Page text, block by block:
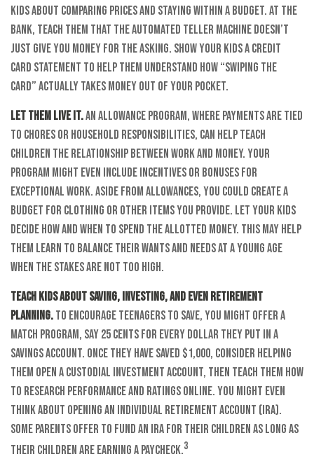
kids about comparing prices and staying within a budget. At the
bank, teach them that the automated teller machine doesn’t
just give you money for the asking. Show your kids a credit
card statement to help them understand how “swiping the
card” actually takes money out of your pocket.
Let them live it.An allowance program, where payments are tied
to chores or household responsibilities, can help teach
children the relationship between work and money. Your
program might even include incentives or bonuses for
exceptional work. Aside from allowances, you could create a
budget for clothing or other items you provide. Let your kids
decide how and when to spend the allotted money. This may help
them learn to balance their wants and needs at a young age
when the stakes are not too high.
Teach kids about saving, investing, and even retirement
planning.To encourage teenagers to save, you might offer a
match program, say 25 cents for every dollar they put in a
savings account. Once they have saved $1,000, consider helping
them open a custodial investment account, then teach them how
to research performance and ratings online. You might even
think about opening an individual retirement account (IRA).
Some parents offer to fund an IRA for their children as long as
their children are earning a paycheck.3